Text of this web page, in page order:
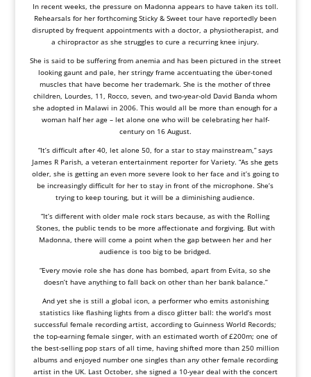
In recent weeks, the pressure on Madonna appears to have taken its toll.
Rehearsals for her forthcoming Sticky & Sweet tour have reportedly been
disrupted by frequent appointments with a doctor, a physiotherapist, and
a chiropractor as she struggles to cure a recurring knee injury.
She is said to be suffering from anemia and has been pictured in the street
looking gaunt and pale, her stringy frame accentuating the über-toned
muscles that have become her trademark. She is the mother of three
children, Lourdes, 11, Rocco, seven, and two-year-old David Banda whom
she adopted in Malawi in 2006. This would all be more than enough for a
woman half her age – let alone one who will be celebrating her half-
century on 16 August.
“It’s difficult after 40, let alone 50, for a star to stay mainstream,” says
James R Parish, a veteran entertainment reporter for Variety. “As she gets
older, she is getting an even more severe look to her face and it’s going to
be increasingly difficult for her to stay in front of the microphone. She’s
trying to keep touring, but it will be a diminishing audience.
“It’s different with older male rock stars because, as with the Rolling
Stones, the public tends to be more affectionate and forgiving. But with
Madonna, there will come a point when the gap between her and her
audience is too big to be bridged.
“Every movie role she has done has bombed, apart from Evita, so she
doesn’t have anything to fall back on other than her bank balance.”
And yet she is still a global icon, a performer who emits astonishing
statistics like flashing lights from a disco glitter ball: the world’s most
successful female recording artist, according to Guinness World Records;
the top-earning female singer, with an estimated worth of £200m; one of
the best-selling pop stars of all time, having shifted more than 250 million
albums and enjoyed number one singles than any other female recording
artist in the UK. Last October, she signed a 10-year deal with the concert